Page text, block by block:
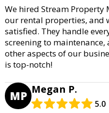
We hired Stream Property
our rental properties, and
satisfied. They handle
screening to
other aspects of our
is top-notch!
MP Megan P.
5.0